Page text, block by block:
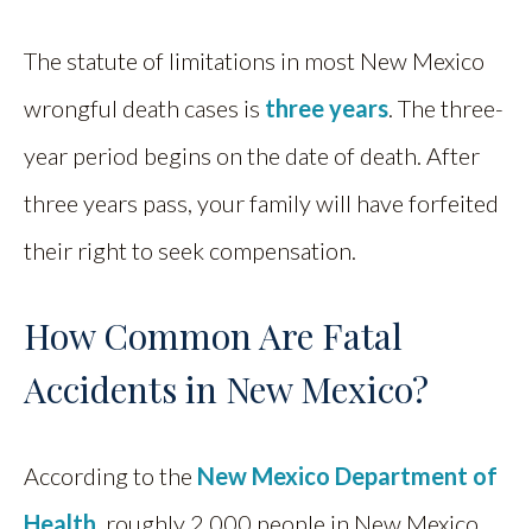
The statute of limitations in most New Mexico
wrongful death cases is three years. The three-
year period begins on the date of death. After
three years pass, your family will have forfeited
their right to seek compensation.
How Common Are Fatal
Accidents in New Mexico?
According to the New Mexico Department of